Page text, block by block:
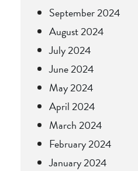
September 2024
August 2024
July 2024
June 2024
May 2024
April 2024
March 2024
February 2024
January 2024